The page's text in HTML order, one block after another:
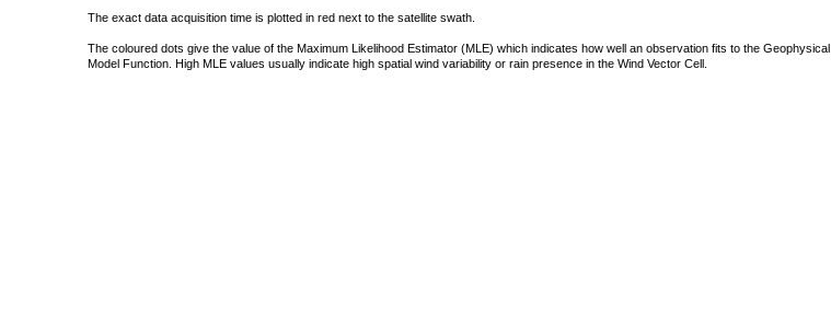
The exact data acquisition time is plotted in red next to the satellite swath.
The coloured dots give the value of the Maximum Likelihood Estimator (MLE) which indicates how well an observation fits to the Geophysical
Model Function. High MLE values usually indicate high spatial wind variability or rain presence in the Wind Vector Cell.